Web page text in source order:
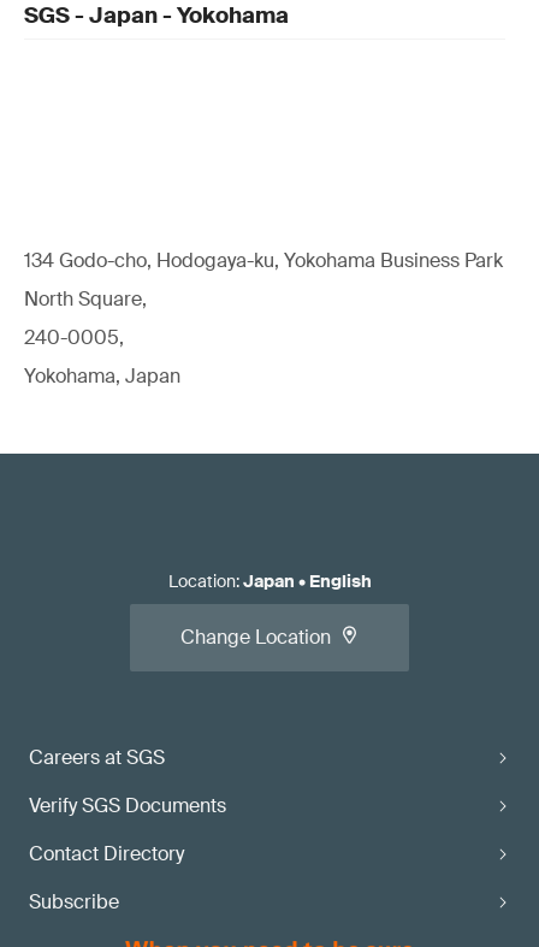
SGS - Japan - Yokohama
134 Godo-cho, Hodogaya-ku, Yokohama Business Park
North Square,
240-0005,
Yokohama, Japan
Careers at SGS
Verify SGS Documents
Contact Directory
Subscribe
Location:Japan • English
Change Location